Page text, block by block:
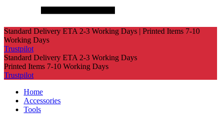
Standard Delivery ETA 2-3 Working Days | Printed Items 7-10
Working Days
Trustpilot
Standard Delivery ETA 2-3 Working Days
Printed Items 7-10 Working Days
Trustpilot
Home
Accessories
Tools